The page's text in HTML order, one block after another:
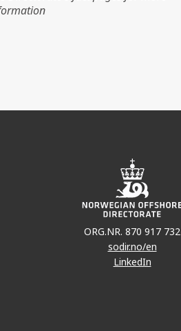
ORG.NR. 870 917 732
sodir.no/en
LinkedIn